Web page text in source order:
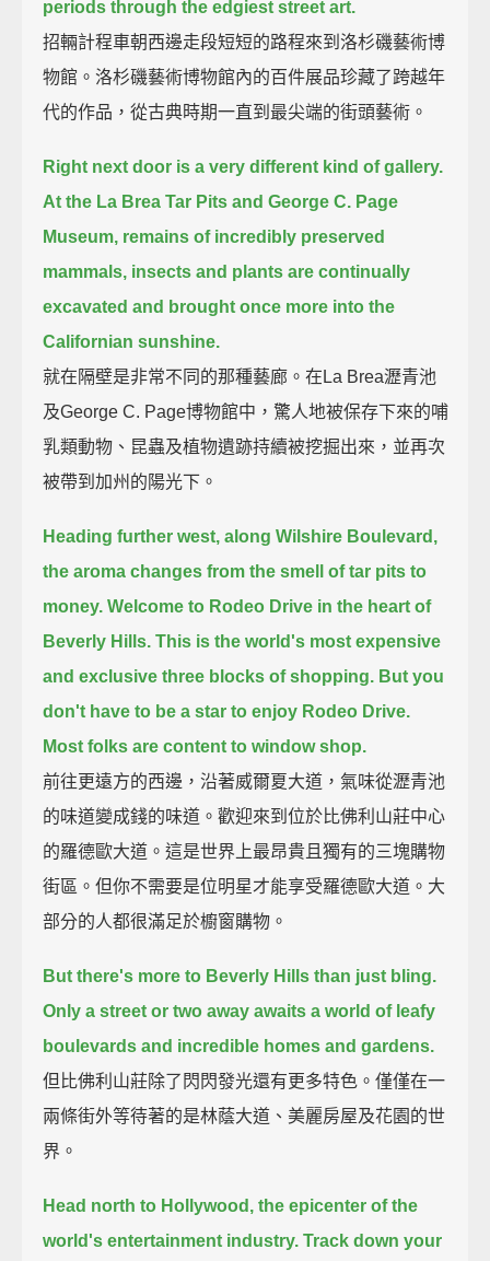
periods through the edgiest street art.
招輛計程車朝西邊走段短短的路程來到洛杉磯藝術博
物館。洛杉磯藝術博物館內的百件展品珍藏了跨越年
代的作品，從古典時期一直到最尖端的街頭藝術。
Right next door is a very different kind of gallery.
At the La Brea Tar Pits and George C. Page
Museum, remains of incredibly preserved
mammals, insects and plants are continually
excavated and brought once more into the
Californian sunshine.
就在隔壁是非常不同的那種藝廊。在La Brea瀝青池
及George C. Page博物館中，驚人地被保存下來的哺
乳類動物、昆蟲及植物遺跡持續被挖掘出來，並再次
被帶到加州的陽光下。
Heading further west, along Wilshire Boulevard,
the aroma changes from the smell of tar pits to
money. Welcome to Rodeo Drive in the heart of
Beverly Hills. This is the world's most expensive
and exclusive three blocks of shopping. But you
don't have to be a star to enjoy Rodeo Drive.
Most folks are content to window shop.
前往更遠方的西邊，沿著威爾夏大道，氣味從瀝青池
的味道變成錢的味道。歡迎來到位於比佛利山莊中心
的羅德歐大道。這是世界上最昂貴且獨有的三塊購物
街區。但你不需要是位明星才能享受羅德歐大道。大
部分的人都很滿足於櫥窗購物。
But there's more to Beverly Hills than just bling.
Only a street or two away awaits a world of leafy
boulevards and incredible homes and gardens.
但比佛利山莊除了閃閃發光還有更多特色。僅僅在一
兩條街外等待著的是林蔭大道、美麗房屋及花園的世
界。
Head north to Hollywood, the epicenter of the
world's entertainment industry. Track down your